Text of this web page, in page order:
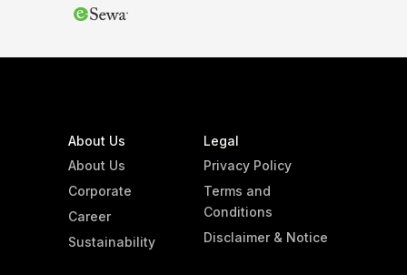
About Us
About Us
Corporate
Career
Sustainability
Legal
Privacy Policy
Terms and
Conditions
Disclaimer & Notice